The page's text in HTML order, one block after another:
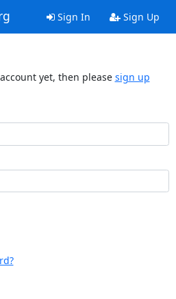
Sign In Sign Up
yet, then please sign up